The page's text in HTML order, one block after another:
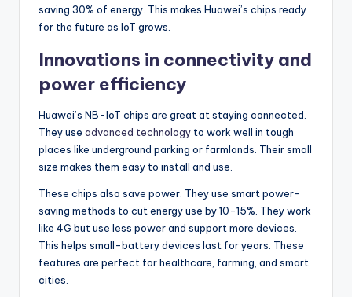
saving 30% of energy. This makes Huawei’s chips ready
for the future as IoT grows.
Innovations in connectivity and
power efficiency
Huawei’s NB-IoT chips are great at staying connected.
They use advanced technology to work well in tough
places like underground parking or farmlands. Their small
size makes them easy to install and use.
These chips also save power. They use smart power-
saving methods to cut energy use by 10-15%. They work
like 4G but use less power and support more devices.
This helps small-battery devices last for years. These
features are perfect for healthcare, farming, and smart
cities.